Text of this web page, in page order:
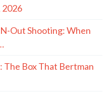
2026
Out Shooting: When
The Box That Bertman